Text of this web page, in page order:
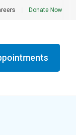
Donate Now